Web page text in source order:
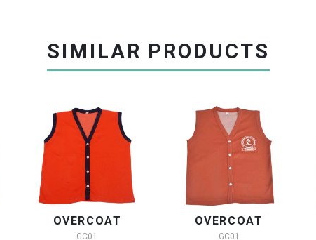
SIMILAR PRODUCTS
OVERCOAT
GC01
OVERCOAT
GC01